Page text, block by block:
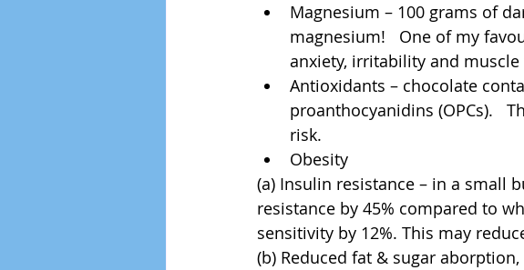
Magnesium – 100 grams of
magnesium!   One of my
anxiety, irritability and
Antioxidants – chocolate
proanthocyanidins (OPCs).
risk.
Obesity
(a) Insulin resistance – in a
resistance by 45% compared to
sensitivity by 12%. This may
(b) Reduced fat & sugar